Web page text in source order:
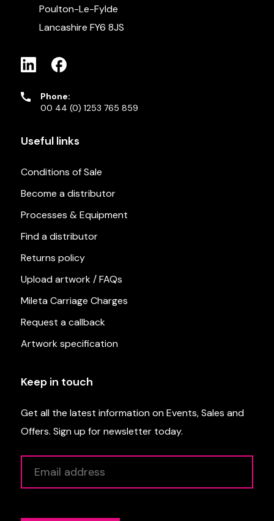
Poulton-Le-Fylde
Lancashire FY6 8JS
Phone:
00 44 (0) 1253 765 859
Useful links
Conditions of Sale
Become a distributor
Processes & Equipment
Find a distributor
Returns policy
Upload artwork / FAQs
Mileta Carriage Charges
Request a callback
Artwork specification
Keep in touch
Get all the latest information on Events, Sales and
Offers. Sign up for newsletter today.